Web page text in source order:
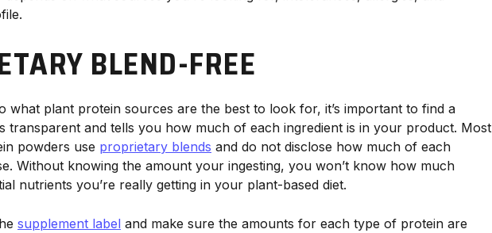
BLEND-FREE
what plant protein sources are the best to look for, it’s important to find a
transparent and tells you how much of each ingredient is in your product. Most
powders use proprietary blends and do not disclose how much of each
Without knowing the amount your ingesting, you won’t know how much
nutrients you’re really getting in your plant-based diet.
supplement label and make sure the amounts for each type of protein are